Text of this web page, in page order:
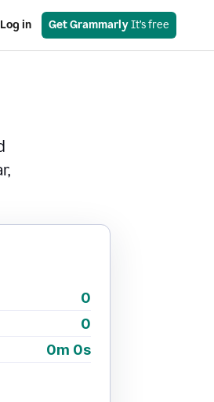
Log in Get Grammarly It’s free
0
0
0m 0s